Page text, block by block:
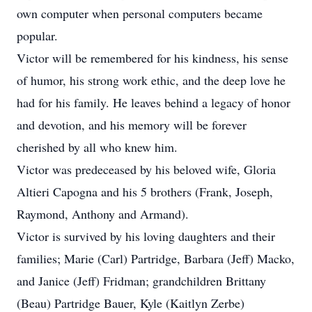
own computer when personal computers became
popular.
Victor will be remembered for his kindness, his sense
of humor, his strong work ethic, and the deep love he
had for his family. He leaves behind a legacy of honor
and devotion, and his memory will be forever
cherished by all who knew him.
Victor was predeceased by his beloved wife, Gloria
Altieri Capogna and his 5 brothers (Frank, Joseph,
Raymond, Anthony and Armand).
Victor is survived by his loving daughters and their
families; Marie (Carl) Partridge, Barbara (Jeff) Macko,
and Janice (Jeff) Fridman; grandchildren Brittany
(Beau) Partridge Bauer, Kyle (Kaitlyn Zerbe)